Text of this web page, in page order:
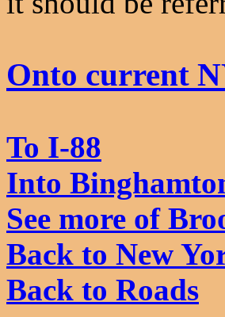
Onto current
To I-88
Into
See more of
Back to New
Back to Roads